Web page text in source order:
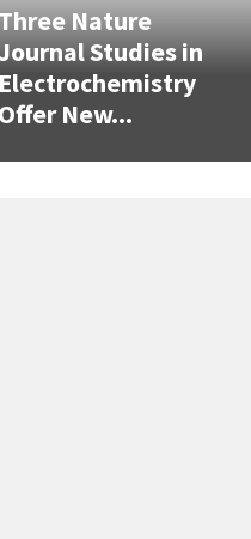
Nature
Studies in
Electrochemistry
Offer New...